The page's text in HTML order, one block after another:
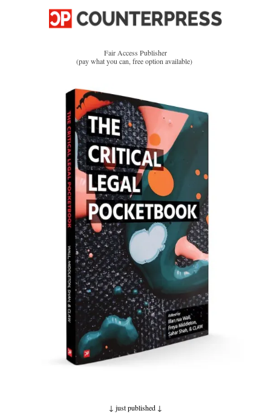
Fair Access Publisher
(pay what you can, free option available)
↓ just published ↓